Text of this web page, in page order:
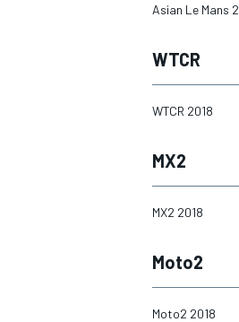
IMSA
Asian Le Mans
WTCR
WTCR 2018
MX2
MX2 2018
Moto2
Moto2 2018